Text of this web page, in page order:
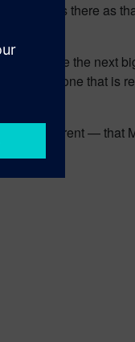
was there as
accelerate the next
and is one that is
so apparent — that